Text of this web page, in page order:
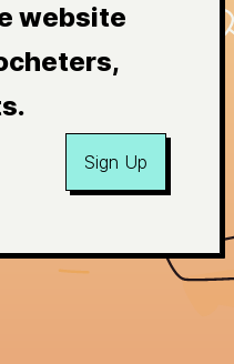
website
Sign Up